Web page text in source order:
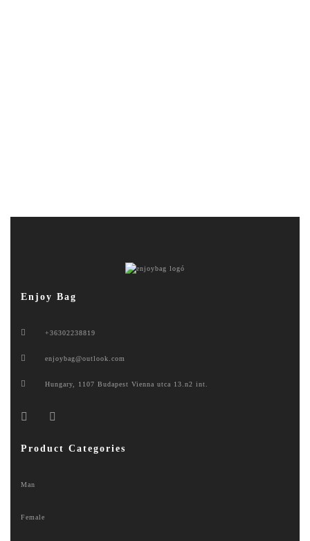
Enjoy Bag
+36302238819
enjoybag@outlook.com
Hungary, 1107 Budapest Vienna utca 13.n2 int.
Product Categories
Man
Female